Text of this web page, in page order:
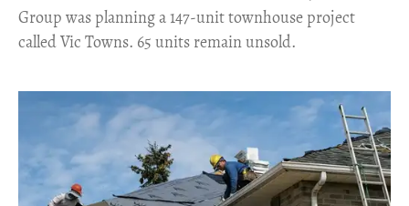
Group was planning a 147-unit townhouse project
called Vic Towns. 65 units remain unsold.